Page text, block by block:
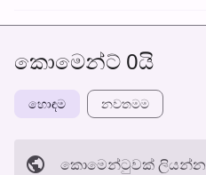
කොමෙන්ට් 0යි
හොඳම නවත​මම
කොමෙන්ටුව​ක් ලියන්න